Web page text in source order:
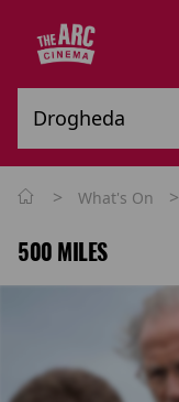
> What's On >
500 MILES